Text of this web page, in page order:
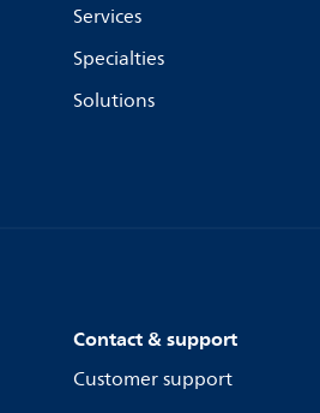
Services
Specialties
Solutions
Contact & support
Customer support